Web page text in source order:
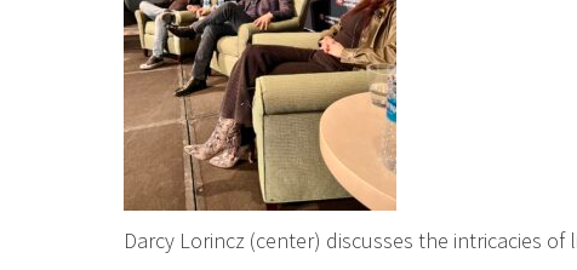
Darcy Lorincz (center) discusses the intricacies